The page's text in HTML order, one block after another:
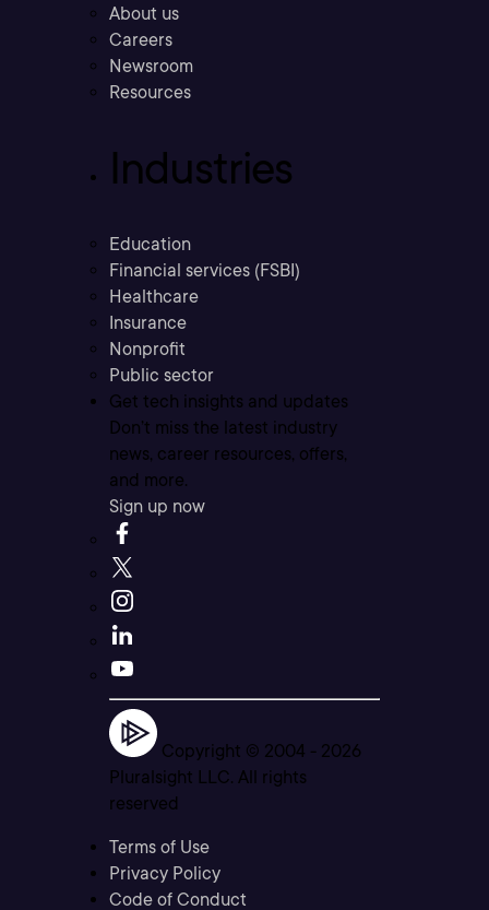
About us
Careers
Newsroom
Resources
Industries
Education
Financial services (FSBI)
Healthcare
Insurance
Nonprofit
Public sector
Get tech insights and updates
Don’t miss the latest industry
news, career resources, offers,
and more.
Sign up now
Copyright © 2004 - 2026
Pluralsight LLC. All rights
reserved
Terms of Use
Privacy Policy
Code of Conduct